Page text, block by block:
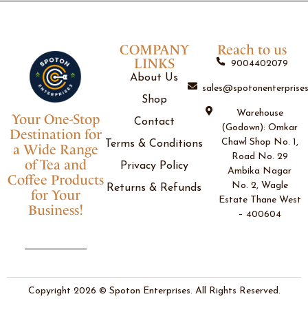
COMPANY
LINKS
About Us
Shop
Contact
Terms & Conditions
Privacy Policy
Returns & Refunds
Your One-Stop
Destination for
a Wide Range
of Tea and
Coffee Products
for Your
Business!
Reach to us
9004402079
Warehouse
(Godown): Omkar
Chawl Shop No. 1,
Road No. 29
Ambika Nagar
No. 2, Wagle
Estate Thane West
– 400604
Copyright 2026 © Spoton Enterprises. All Rights Reserved.